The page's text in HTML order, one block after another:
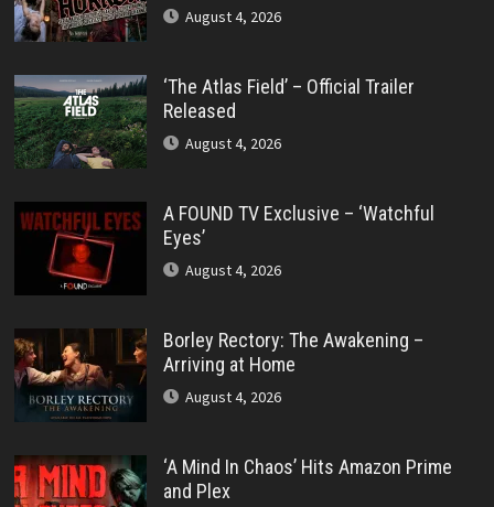
August 4, 2026
‘The Atlas Field’ – Official Trailer
Released
August 4, 2026
A FOUND TV Exclusive – ‘Watchful
Eyes’
August 4, 2026
Borley Rectory: The Awakening –
Arriving at Home
August 4, 2026
‘A Mind In Chaos’ Hits Amazon Prime
and Plex